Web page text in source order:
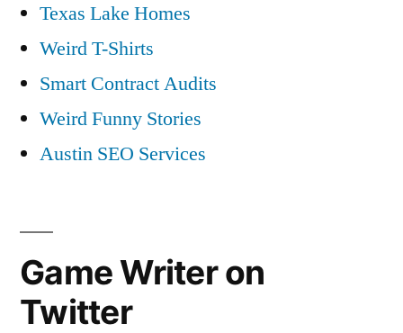
Texas Lake Homes
Weird T-Shirts
Smart Contract Audits
Weird Funny Stories
Austin SEO Services
Game Writer on
Twitter